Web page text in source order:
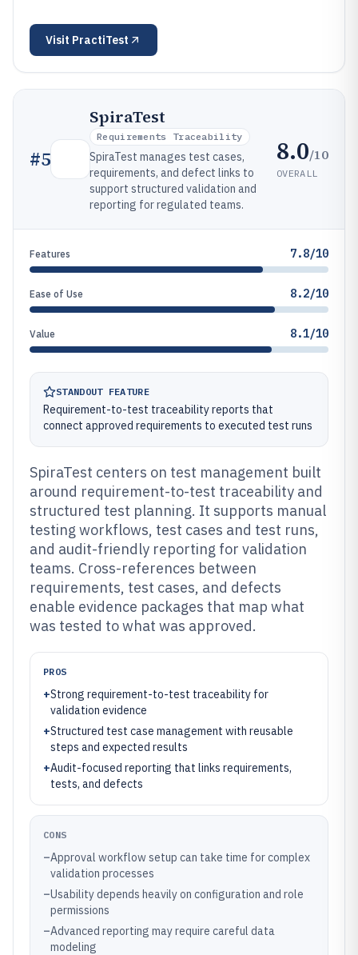
Visit PractiTest
#5
SpiraTest
Requirements Traceability
SpiraTest manages test cases,
requirements, and defect links to
support structured validation and
reporting for regulated teams.
8.0/10
OVERALL
Features 7.8/10
Ease of Use 8.2/10
Value 8.1/10
STANDOUT FEATURE
Requirement-to-test traceability reports that
connect approved requirements to executed test runs
SpiraTest centers on test management built
around requirement-to-test traceability and
structured test planning. It supports manual
testing workflows, test cases and test runs,
and audit-friendly reporting for validation
teams. Cross-references between
requirements, test cases, and defects
enable evidence packages that map what
was tested to what was approved.
PROS
+Strong requirement-to-test traceability for
validation evidence
+Structured test case management with reusable
steps and expected results
+Audit-focused reporting that links requirements,
tests, and defects
CONS
–Approval workflow setup can take time for complex
validation processes
–Usability depends heavily on configuration and role
permissions
–Advanced reporting may require careful data
modeling